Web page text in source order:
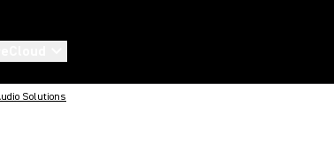
Solutions